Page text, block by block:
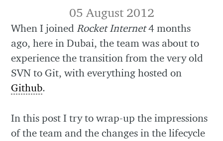
05 August 2012
When I joinedRocket Internet4 months
ago, here in Dubai, the team was about to
experience the transition from the very old
SVN to Git, with everything hosted on
Github.
In this post I try to wrap-up the impressions
of the team and the changes in the lifecycle